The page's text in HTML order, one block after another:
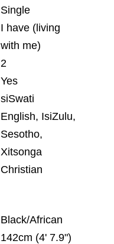
Single
I have (living
with me)
2
Yes
siSwati
English, IsiZulu,
Sesotho,
Xitsonga
Christian
Black/African
142cm (4' 7.9")